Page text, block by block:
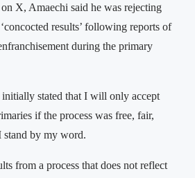
X, Amaechi said he was rejecting
results’ following reports of
during the primary
initially stated that I will only accept
if the process was free, fair,
stand by my word.
from a process that does not reflect